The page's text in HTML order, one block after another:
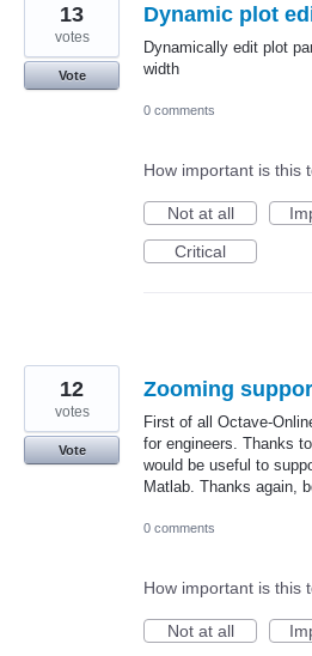
Dynamic plot
Dynamically edit plot
width
13
votes
Vote
0 comments
How important is this
Not at all
Critical
Zooming
First of all Octave-
for engineers. Thanks
would be useful to
Matlab. Thanks again,
12
votes
Vote
0 comments
How important is this
Not at all